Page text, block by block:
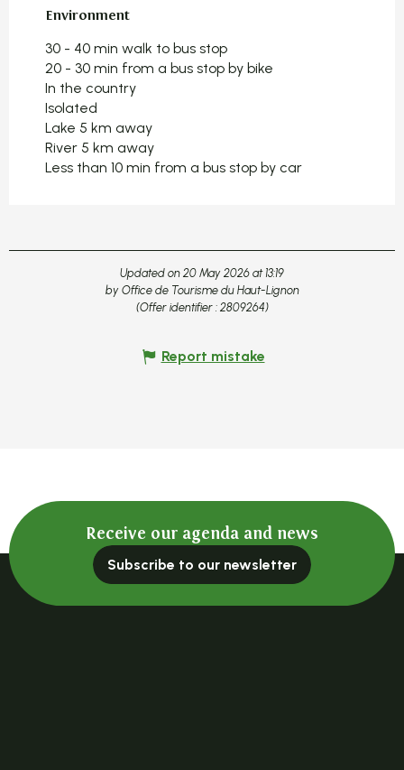
Environment
Environment
30 - 40 min walk to bus stop
20 - 30 min from a bus stop by bike
In the country
Isolated
Lake 5 km away
River 5 km away
Less than 10 min from a bus stop by car
Updated on 20 May 2026 at 13:19
by Office de Tourisme du Haut-Lignon
(Offer identifier : 2809264)
Report mistake
Receive our agenda and news
Subscribe to our newsletter